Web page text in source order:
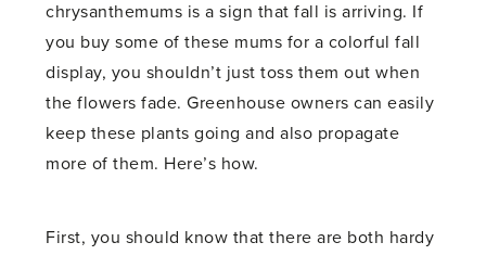
chrysanthemums is a sign that fall is arriving. If
you buy some of these mums for a colorful fall
display, you shouldn’t just toss them out when
the flowers fade. Greenhouse owners can easily
keep these plants going and also propagate
more of them. Here’s how.
First, you should know that there are both hardy